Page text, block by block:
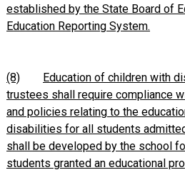
established by the State Board of
Education Reporting System.
(8)
Education of children with
trustees shall require compliance
and policies relating to the
disabilities for all students
shall be developed by the school
students granted an educational